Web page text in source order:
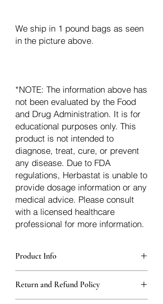
We ship in 1 pound bags as seen
in the picture above.
*NOTE: The information above has
not been evaluated by the Food
and Drug Administration. It is for
educational purposes only. This
product is not intended to
diagnose, treat, cure, or prevent
any disease. Due to FDA
regulations, Herbastat is unable to
provide dosage information or any
medical advice. Please consult
with a licensed healthcare
professional for more information.
Product Info
sturdy, thick Blue bags. These are
fantastic for storing herbs, and helps
Return and Refund Policy